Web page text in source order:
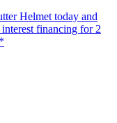
Helmet today and
financing for 2